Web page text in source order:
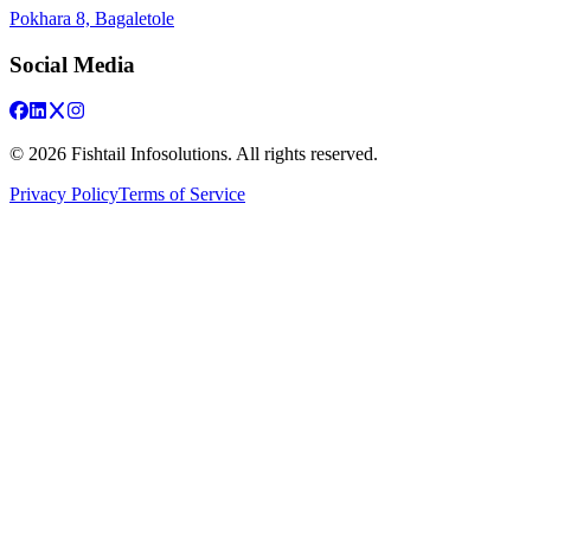
Pokhara 8, Bagaletole
Social Media
© 2026 Fishtail Infosolutions. All rights reserved.
Privacy PolicyTerms of Service